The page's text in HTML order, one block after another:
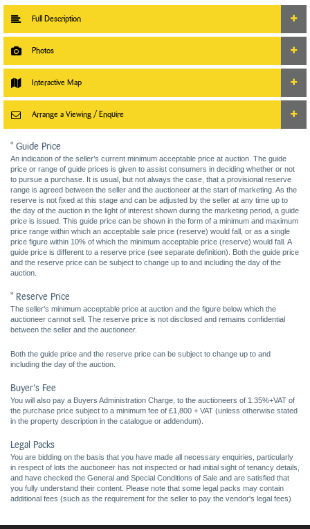
Full Description
Photos
Interactive Map
Arrange a Viewing / Enquire
* Guide Price
An indication of the seller’s current minimum acceptable price at auction. The guide
price or range of guide prices is given to assist consumers in deciding whether or not
to pursue a purchase. It is usual, but not always the case, that a provisional reserve
range is agreed between the seller and the auctioneer at the start of marketing. As the
reserve is not fixed at this stage and can be adjusted by the seller at any time up to
the day of the auction in the light of interest shown during the marketing period, a guide
price is issued. This guide price can be shown in the form of a minimum and maximum
price range within which an acceptable sale price (reserve) would fall, or as a single
price figure within 10% of which the minimum acceptable price (reserve) would fall. A
guide price is different to a reserve price (see separate definition). Both the guide price
and the reserve price can be subject to change up to and including the day of the
auction.
* Reserve Price
The seller's minimum acceptable price at auction and the figure below which the
auctioneer cannot sell. The reserve price is not disclosed and remains confidential
between the seller and the auctioneer.
Both the guide price and the reserve price can be subject to change up to and
including the day of the auction.
Buyer's Fee
You will also pay a Buyers Administration Charge, to the auctioneers of 1.35%+VAT of
the purchase price subject to a minimum fee of £1,800 + VAT (unless otherwise stated
in the property description in the catalogue or addendum).
Legal Packs
You are bidding on the basis that you have made all necessary enquiries, particularly
in respect of lots the auctioneer has not inspected or had initial sight of tenancy details,
and have checked the General and Special Conditions of Sale and are satisfied that
you fully understand their content. Please note that some legal packs may contain
additional fees (such as the requirement for the seller to pay the vendor's legal fees)